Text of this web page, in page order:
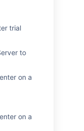
trial
to
on a
on a